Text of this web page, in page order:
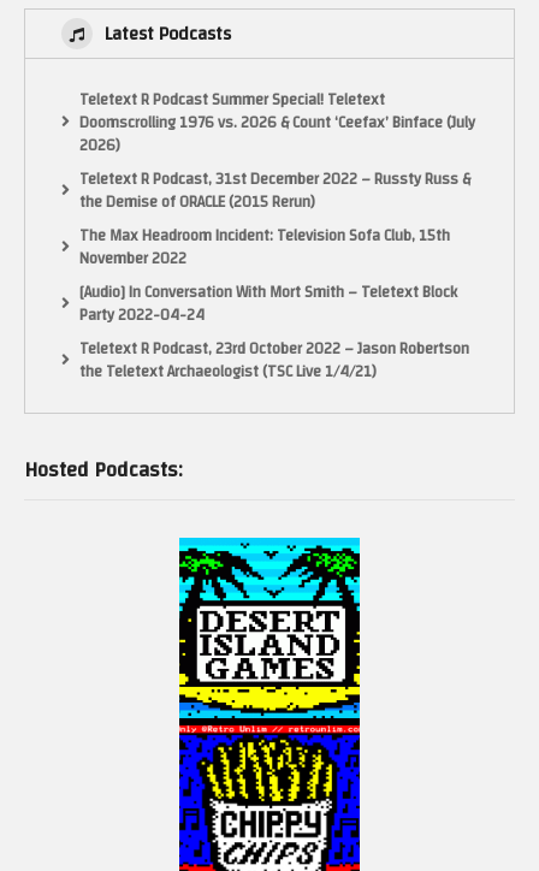
Latest Podcasts
Teletext R Podcast Summer Special! Teletext
Doomscrolling 1976 vs. 2026 & Count ‘Ceefax’ Binface (July
2026)
Teletext R Podcast, 31st December 2022 – Russty Russ &
the Demise of ORACLE (2015 Rerun)
The Max Headroom Incident: Television Sofa Club, 15th
November 2022
[Audio] In Conversation With Mort Smith – Teletext Block
Party 2022-04-24
Teletext R Podcast, 23rd October 2022 – Jason Robertson
the Teletext Archaeologist (TSC Live 1/4/21)
Hosted Podcasts: